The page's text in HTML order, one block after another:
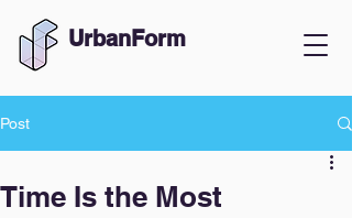
UrbanForm
Post
Time Is the Most